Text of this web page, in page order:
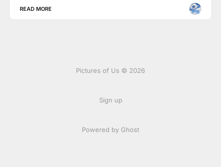
READ MORE
Pictures of Us © 2026
Sign up
Powered by Ghost